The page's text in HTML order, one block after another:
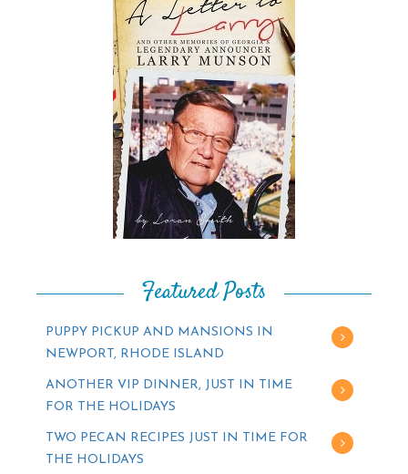
Featured Posts
PUPPY PICKUP AND MANSIONS IN
NEWPORT, RHODE ISLAND
ANOTHER VIP DINNER, JUST IN TIME
FOR THE HOLIDAYS
TWO PECAN RECIPES JUST IN TIME FOR
THE HOLIDAYS